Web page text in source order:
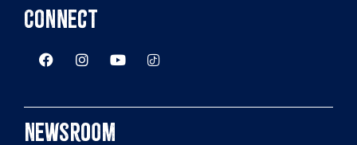
Connect
Newsroom